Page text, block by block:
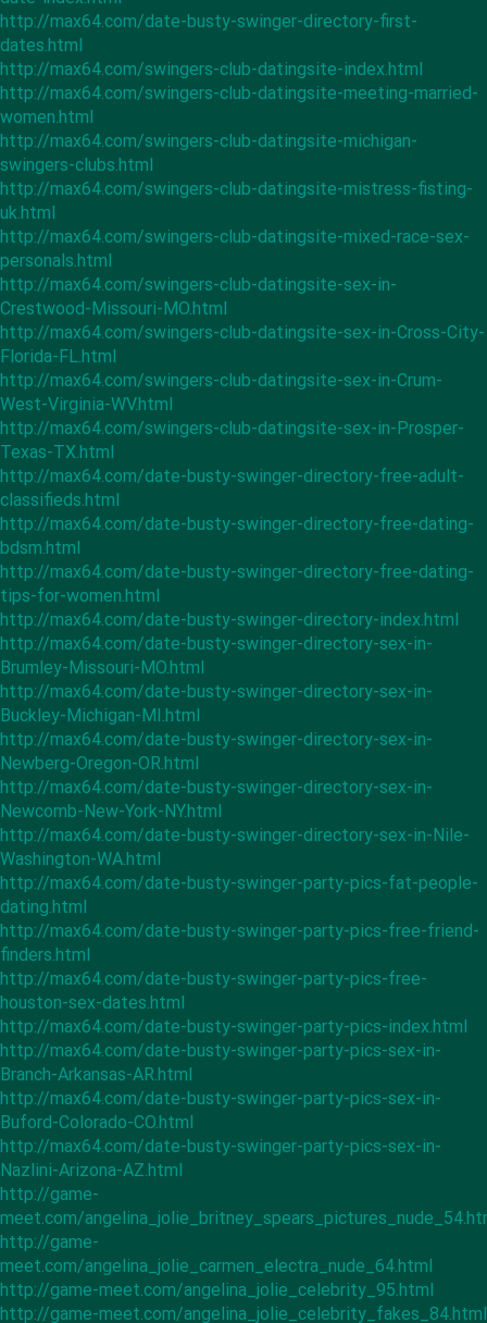
http://max64.com/date-busty-swinger-directory-first-
dates.html
http://max64.com/swingers-club-datingsite-index.html
http://max64.com/swingers-club-datingsite-meeting-married-
women.html
http://max64.com/swingers-club-datingsite-michigan-
swingers-clubs.html
http://max64.com/swingers-club-datingsite-mistress-fisting-
uk.html
http://max64.com/swingers-club-datingsite-mixed-race-sex-
personals.html
http://max64.com/swingers-club-datingsite-sex-in-
Crestwood-Missouri-MO.html
http://max64.com/swingers-club-datingsite-sex-in-Cross-City-
Florida-FL.html
http://max64.com/swingers-club-datingsite-sex-in-Crum-
West-Virginia-WV.html
http://max64.com/swingers-club-datingsite-sex-in-Prosper-
Texas-TX.html
http://max64.com/date-busty-swinger-directory-free-adult-
classifieds.html
http://max64.com/date-busty-swinger-directory-free-dating-
bdsm.html
http://max64.com/date-busty-swinger-directory-free-dating-
tips-for-women.html
http://max64.com/date-busty-swinger-directory-index.html
http://max64.com/date-busty-swinger-directory-sex-in-
Brumley-Missouri-MO.html
http://max64.com/date-busty-swinger-directory-sex-in-
Buckley-Michigan-MI.html
http://max64.com/date-busty-swinger-directory-sex-in-
Newberg-Oregon-OR.html
http://max64.com/date-busty-swinger-directory-sex-in-
Newcomb-New-York-NY.html
http://max64.com/date-busty-swinger-directory-sex-in-Nile-
Washington-WA.html
http://max64.com/date-busty-swinger-party-pics-fat-people-
dating.html
http://max64.com/date-busty-swinger-party-pics-free-friend-
finders.html
http://max64.com/date-busty-swinger-party-pics-free-
houston-sex-dates.html
http://max64.com/date-busty-swinger-party-pics-index.html
http://max64.com/date-busty-swinger-party-pics-sex-in-
Branch-Arkansas-AR.html
http://max64.com/date-busty-swinger-party-pics-sex-in-
Buford-Colorado-CO.html
http://max64.com/date-busty-swinger-party-pics-sex-in-
Nazlini-Arizona-AZ.html
http://game-
meet.com/
http://game-
meet.com/angelina_jolie_carmen_electra_nude_64.html
http://game-meet.com/angelina_jolie_celebrity_95.html
http://game-meet.com/angelina_jolie_celebrity_fakes_84.html